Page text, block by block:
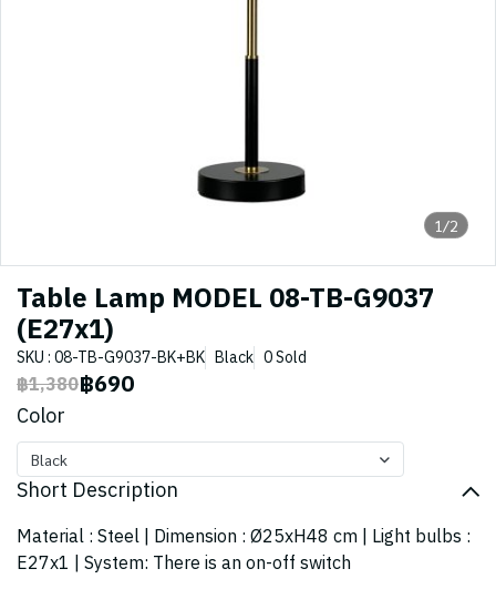
1/2
Table Lamp MODEL 08-TB-G9037
(E27x1)
SKU : 08-TB-G9037-BK+BK Black 0 Sold
฿1,380฿690
Color
Black
Short Description
Material : Steel | Dimension : Ø25xH48 cm | Light bulbs :
E27x1 | System: There is an on-off switch